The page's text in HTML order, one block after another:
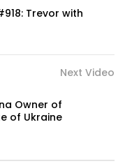
Trevor with
Next Video
Owner of
of Ukraine